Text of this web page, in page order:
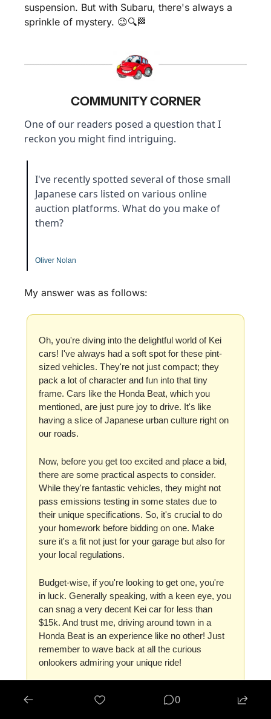
suspension. But with Subaru, there's always a
sprinkle of mystery. 😉🔍🏁
COMMUNITY CORNER
One of our readers posed a question that I
reckon you might find intriguing.
I've recently spotted several of those small
Japanese cars listed on various online
auction platforms. What do you make of
them?
Oliver Nolan
My answer was as follows:
Oh, you're diving into the delightful world of Kei
cars! I've always had a soft spot for these pint-
sized vehicles. They're not just compact; they
pack a lot of character and fun into that tiny
frame. Cars like the Honda Beat, which you
mentioned, are just pure joy to drive. It's like
having a slice of Japanese urban culture right on
our roads.
Now, before you get too excited and place a bid,
there are some practical aspects to consider.
While they're fantastic vehicles, they might not
pass emissions testing in some states due to
their unique specifications. So, it's crucial to do
your homework before bidding on one. Make
sure it's a fit not just for your garage but also for
your local regulations.
Budget-wise, if you're looking to get one, you're
in luck. Generally speaking, with a keen eye, you
can snag a very decent Kei car for less than
$15k. And trust me, driving around town in a
Honda Beat is an experience like no other! Just
remember to wave back at all the curious
onlookers admiring your unique ride!
0